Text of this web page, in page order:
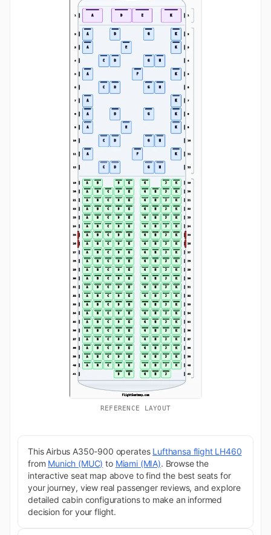
REFERENCE LAYOUT
This Airbus A350-900 operates Lufthansa flight LH460
from Munich (MUC) to Miami (MIA). Browse the
interactive seat map above to find the best seats for
your journey, view real passenger reviews, and explore
detailed cabin configurations to make an informed
decision for your flight.